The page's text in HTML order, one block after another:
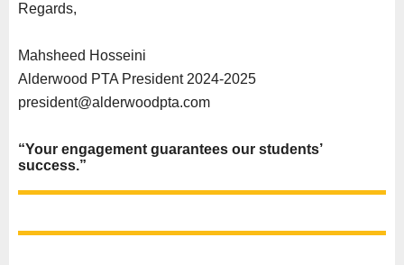
Regards,
Mahsheed Hosseini
Alderwood PTA President 2024-2025
president@alderwoodpta.com
“Your engagement guarantees our students’
success.”